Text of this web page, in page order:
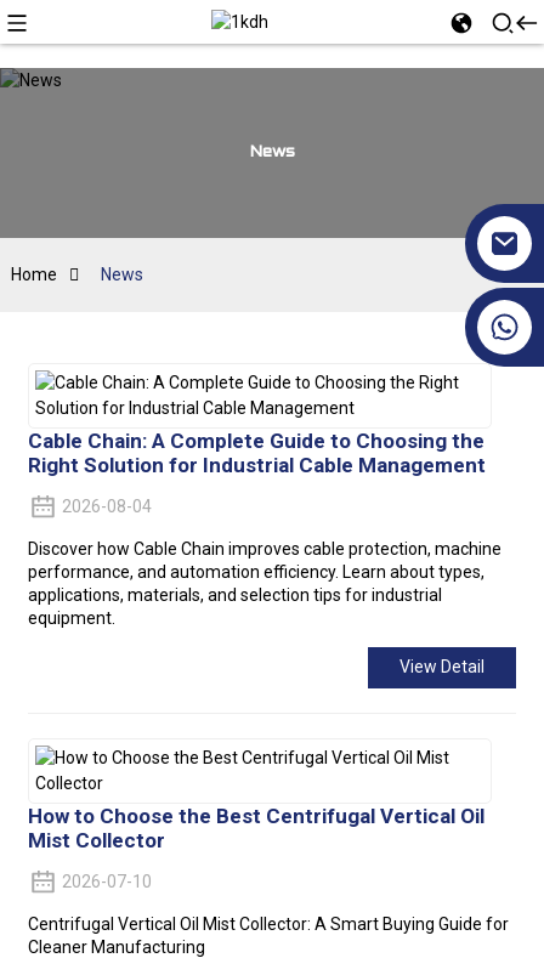
News
Home News
Cable Chain: A Complete Guide to Choosing the
Right Solution for Industrial Cable Management
2026-08-04
Discover how Cable Chain improves cable protection, machine
performance, and automation efficiency. Learn about types,
applications, materials, and selection tips for industrial
equipment.
View Detail
How to Choose the Best Centrifugal Vertical Oil
Mist Collector
2026-07-10
Centrifugal Vertical Oil Mist Collector: A Smart Buying Guide for
Cleaner Manufacturing